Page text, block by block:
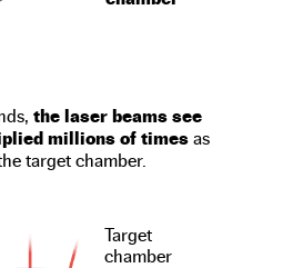
the laser beams see
millions of times as
target chamber.
Target
chamber